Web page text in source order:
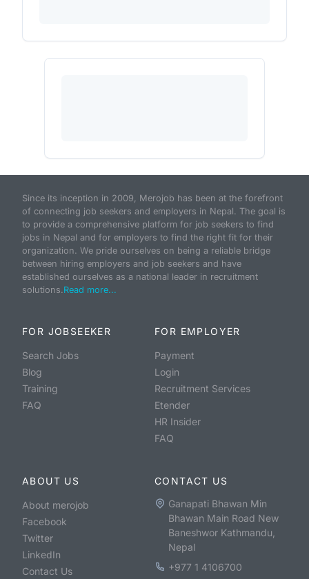
Since its inception in 2009, Merojob has been at the forefront
of connecting job seekers and employers in Nepal. The goal is
to provide a comprehensive platform for job seekers to find
jobs in Nepal and for employers to find the right fit for their
organization. We pride ourselves on being a reliable bridge
between hiring employers and job seekers and have
established ourselves as a national leader in recruitment
solutions.Read more...
FOR JOBSEEKER
Search Jobs
Blog
Training
FAQ
FOR EMPLOYER
Payment
Login
Recruitment Services
Etender
HR Insider
FAQ
ABOUT US
About merojob
Facebook
Twitter
LinkedIn
Contact Us
CONTACT US
Ganapati Bhawan Min
Bhawan Main Road New
Baneshwor Kathmandu,
Nepal
+977 1 4106700